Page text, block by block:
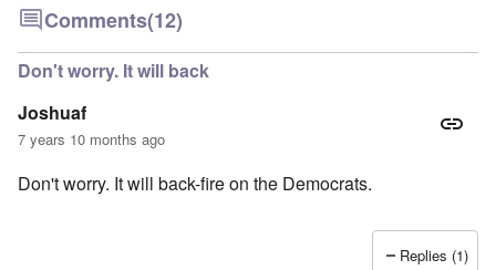
Comments(12)
Don't worry. It will back
Joshuaf
7 years 10 months ago
Don't worry. It will back-fire on the Democrats.
Replies (1)